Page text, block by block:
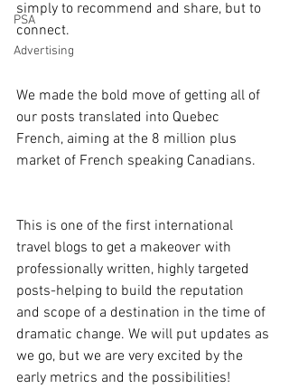
PSA
Advertising
simply to recommend and share, but to
connect.
We made the bold move of getting all of
our posts translated into Quebec
French, aiming at the 8 million plus
market of French speaking Canadians.
This is one of the first international
travel blogs to get a makeover with
professionally written, highly targeted
posts-helping to build the reputation
and scope of a destination in the time of
dramatic change. We will put updates as
we go, but we are very excited by the
early metrics and the possibilities!